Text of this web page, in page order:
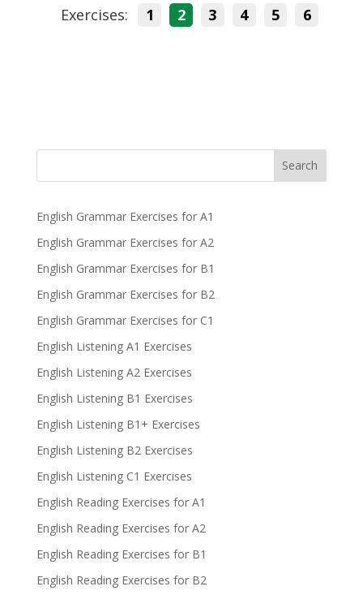
Exercises: 1 2 3 4 5 6
Search
English Grammar Exercises for A1
English Grammar Exercises for A2
English Grammar Exercises for B1
English Grammar Exercises for B2
English Grammar Exercises for C1
English Listening A1 Exercises
English Listening A2 Exercises
English Listening B1 Exercises
English Listening B1+ Exercises
English Listening B2 Exercises
English Listening C1 Exercises
English Reading Exercises for A1
English Reading Exercises for A2
English Reading Exercises for B1
English Reading Exercises for B2